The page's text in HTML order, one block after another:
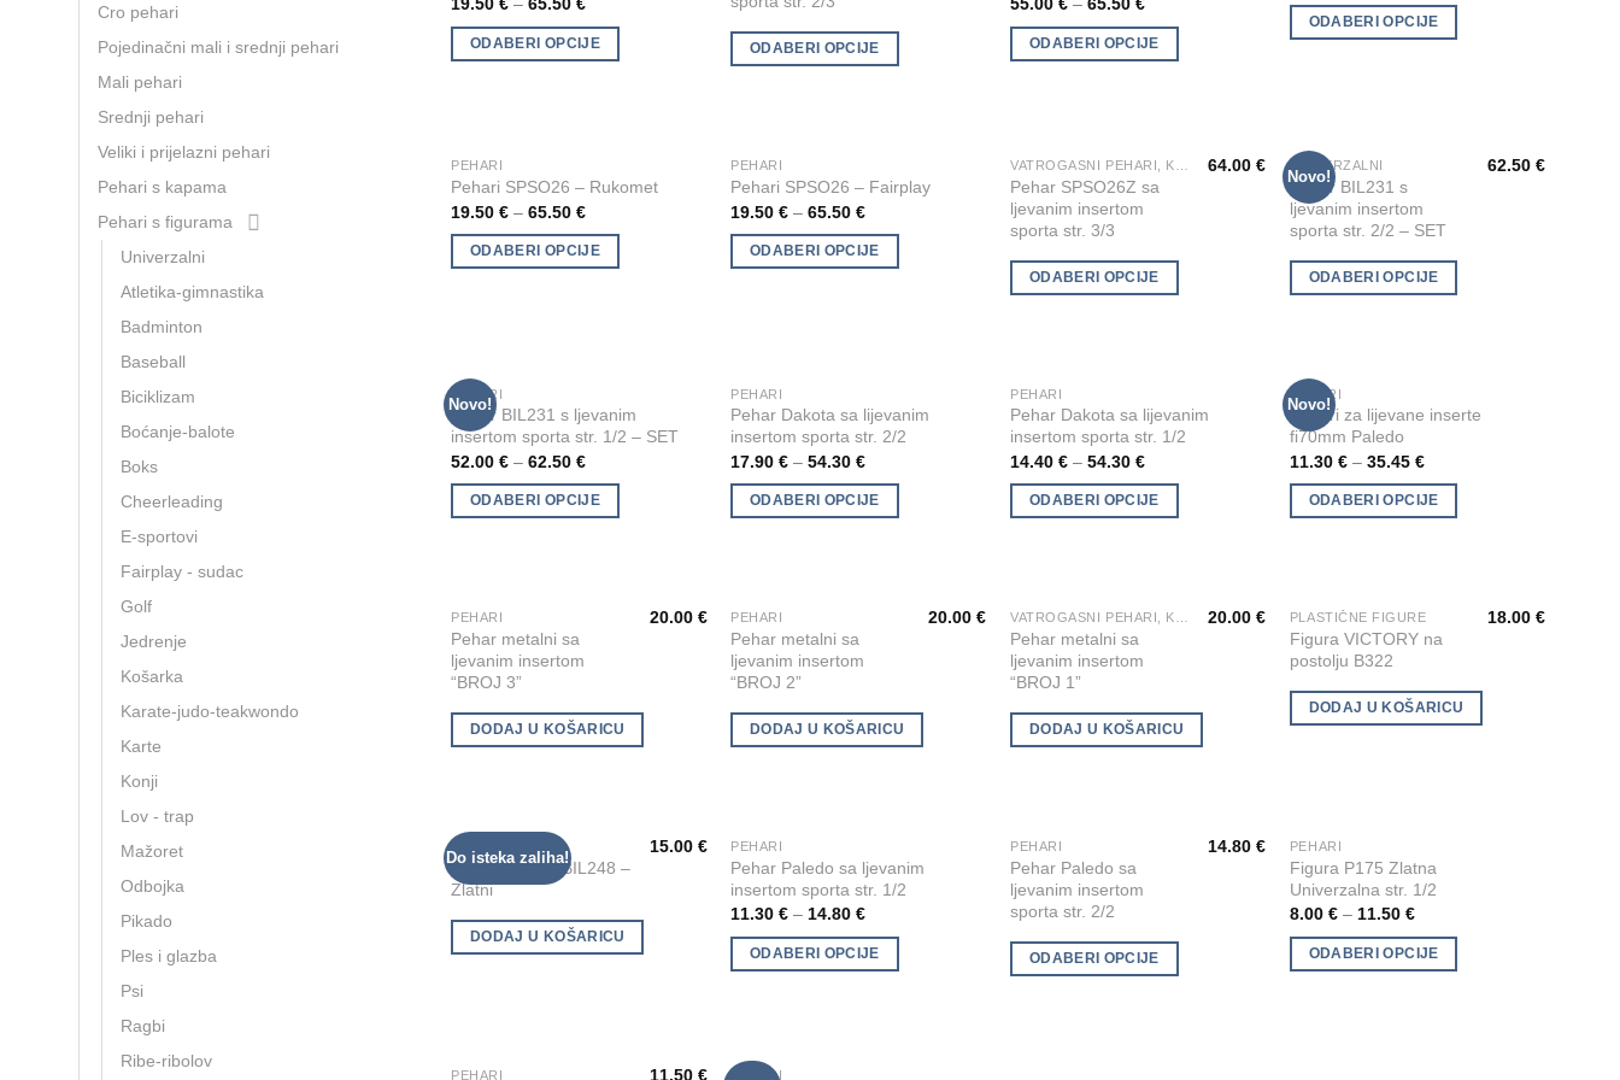
Cro pehari
Pojedinačni mali i srednji pehari
Mali pehari
Srednji pehari
Veliki i prijelazni pehari
Pehari s kapama
Pehari s figurama
Univerzalni
Atletika-gimnastika
Badminton
Baseball
Biciklizam
Boćanje-balote
Boks
Cheerleading
E-sportovi
Fairplay - sudac
Golf
Jedrenje
Košarka
Karate-judo-teakwondo
Karte
Konji
Lov - trap
Mažoret
Odbojka
Pikado
Ples i glazba
Psi
Ragbi
Ribe-ribolov
19.50€ –65.50€
ODABERI OPCIJE
multiple
variants.
be
chosen
on
the
product
ODABERI OPCIJE
variants.
be
chosen
on
the
product
55.00€ –65.50€
ODABERI OPCIJE
multiple
variants.
be
chosen
on
the
product
page
ODABERI OPCIJE
multiple
be
chosen
on
the
product
page
Add to
Wishlist
PEHARI
Pehari SPSO26 – Rukomet
19.50€ –65.50€
ODABERI OPCIJE
This
product
has
multiple
be
chosen
on
the
product
Wishlist
PEHARI
Pehari SPSO26 – Fairplay
19.50€ –65.50€
ODABERI OPCIJE
This
product
has
multiple
be
chosen
on
the
product
Pehar SPSO26Z sa
ljevanim insertom
sporta str. 3/3
64.00€
ODABERI OPCIJE
This
product
has
variants.
be
chosen
on
the
product
Novo!
UNIVERZALNI
Pehar BIL231 s
ljevanim insertom
sporta str. 2/2 – SET
62.50€
ODABERI OPCIJE
This
product
has
variants.
be
chosen
on
the
product
Novo!
PEHARI
Pehar BIL231 s ljevanim
insertom sporta str. 1/2 – SET
52.00€ –62.50€
ODABERI OPCIJE
This
product
has
multiple
variants.
be
chosen
on
product
Add to
PEHARI
Pehar Dakota sa lijevanim
insertom sporta str. 2/2
17.90€ –54.30€
ODABERI OPCIJE
This
product
has
multiple
variants.
be
chosen
on
product
Add to
PEHARI
Pehar Dakota sa lijevanim
insertom sporta str. 1/2
14.40€ –54.30€
ODABERI OPCIJE
This
product
has
multiple
variants.
be
chosen
on
product
Novo!
PEHARI
Pehari za lijevane inserte
fi70mm Paledo
11.30 €– 35.45 €
ODABERI OPCIJE
This
product
has
multiple
variants.
be
chosen
on
the
product
PEHARI
Pehar metalni sa
ljevanim insertom
“BROJ 3”
20.00 €
DODAJ U KOŠARICU
PEHARI
Pehar metalni sa
ljevanim insertom
“BROJ 2”
20.00€
DODAJ U KOŠARICU
Pehar metalni sa
ljevanim insertom
“BROJ 1”
20.00€
DODAJ U KOŠARICU
PLASTIČNE FIGURE
Figura VICTORY na
postolju B322
18.00€
DODAJ U KOŠARICU
Do isteka zaliha!
Pehar metalni BIL248 –
Zlatni
15.00 €
DODAJ U KOŠARICU
PEHARI
Pehar Paledo sa ljevanim
insertom sporta str. 1/2
11.30€ –14.80€
ODABERI OPCIJE
This
product
has
multiple
variants.
be
PEHARI
Pehar Paledo sa
ljevanim insertom
sporta str. 2/2
14.80€
ODABERI OPCIJE
This
product
has
variants.
PEHARI
Figura P175 Zlatna
Univerzalna str. 1/2
8.00 €– 11.50 €
ODABERI OPCIJE
This
product
has
multiple
variants.
PEHARI 11.50 € PEHARI